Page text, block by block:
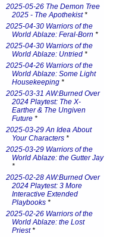
2025-05-26 The Demon Tree
2025 - The Apothekist*
2025-04-30 Warriors of the
World Ablaze: Feral-Born *
2025-04-30 Warriors of the
World Ablaze: Untried *
2025-04-26 Warriors of the
World Ablaze: Some Light
Housekeeping *
2025-03-31 AW:Burned Over
2024 Playtest: The X-
Earther & The Ungiven
Future *
2025-03-29 An Idea About
Your Characters *
2025-03-29 Warriors of the
World Ablaze: the Gutter Jay
*
2025-02-28 AW:Burned Over
2024 Playtest: 3 More
Interactive Extended
Playbooks *
2025-02-26 Warriors of the
World Ablaze: the Lost
Priest*